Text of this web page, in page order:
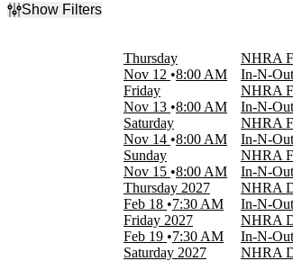
Show Filters
Thursday
Nov 12
8:00 AM
NHRA
In-N-
Friday
Nov 13 8:00 AM
NHRA
In-N-
Saturday
Nov 14 8:00 AM
NHRA
In-N-
Sunday
Nov 15 8:00 AM
NHRA
In-N-
Thursday 2027
Feb 18
7:30 AM
NHRA
In-N-
Friday 2027
Feb 19
7:30 AM
NHRA
In-N-
Saturday 2027
NHRA